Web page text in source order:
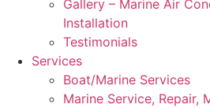
Gallery – Marine Air
Installation
Testimonials
Services
Boat/Marine Services
Marine Service, Repair,